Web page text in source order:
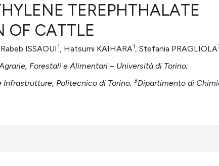
0
0
Mentioning
Contrasting
See how this article has
TEREPHTHALATE
OF CATTLE
ISSAOUI 1, Hatsumi KAIHARA1, Stefania PRAGLIOLA
Forestali e Alimentari – Università di Torino;
Infrastrutture, Politecnico di Torino;3Dipartimento di